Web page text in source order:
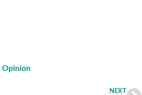
Opinion
NEXT